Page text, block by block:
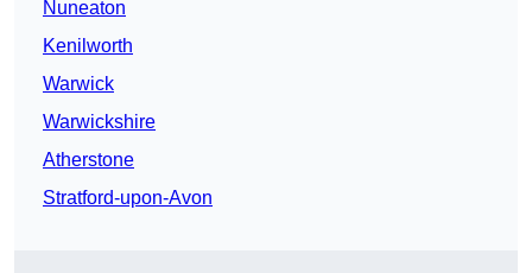
Nuneaton
Kenilworth
Warwick
Warwickshire
Atherstone
Stratford-upon-Avon